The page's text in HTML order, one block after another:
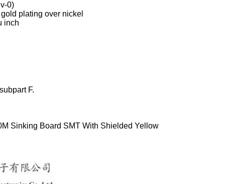
0)
plating over nickel
inch
F.
Sinking Board SMT With Shielded Yellow